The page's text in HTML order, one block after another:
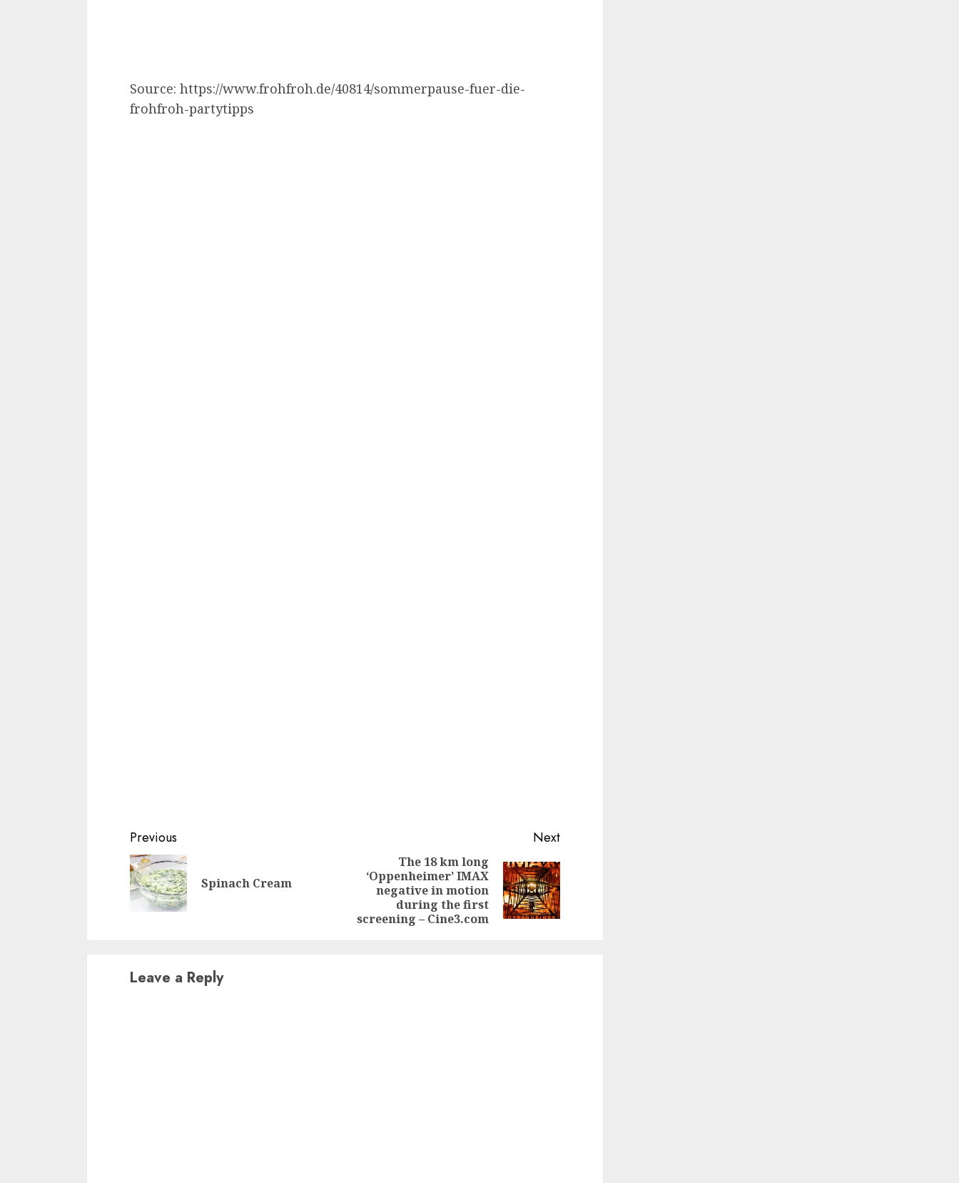
Source: https://www.frohfroh.de/40814/sommerpause-fuer-die-
frohfroh-partytipps
Continue
Reading
Previous
Previous
Spinach Cream
Next
Next
The 18 km long
‘Oppenheimer’ IMAX
negative in motion
during the first
screening – Cine3.com
Leave a Reply